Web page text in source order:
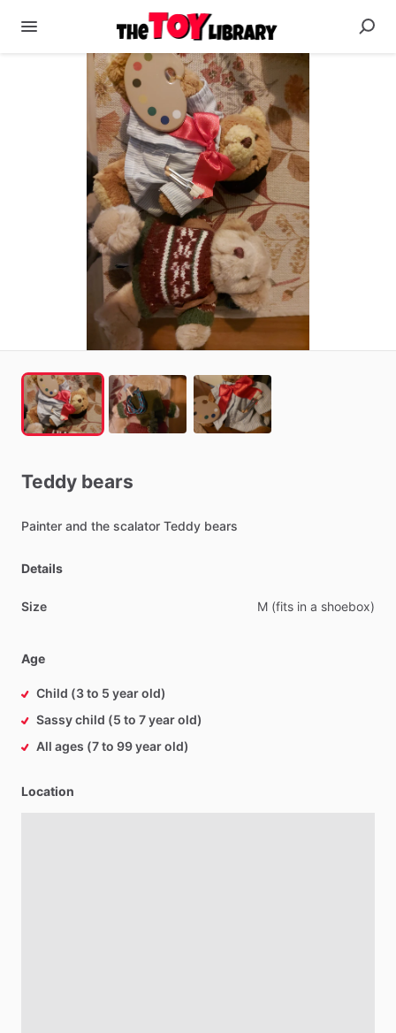
Teddy bears
Painter and the scalator Teddy bears
Details
Size M (fits in a shoebox)
Age
Child (3 to 5 year old)
Sassy child (5 to 7 year old)
All ages (7 to 99 year old)
Location